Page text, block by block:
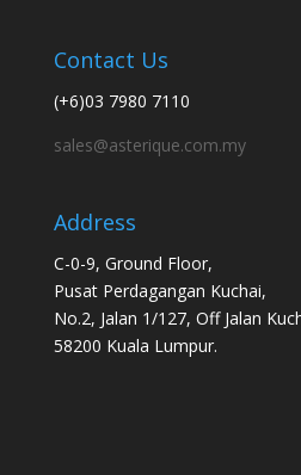
Contact Us
(+6)03 7980 7110
sales@asterique.com.my
Address
C-0-9, Ground Floor,
Pusat Perdagangan Kuchai,
No.2, Jalan 1/127, Off Jalan
58200 Kuala Lumpur.